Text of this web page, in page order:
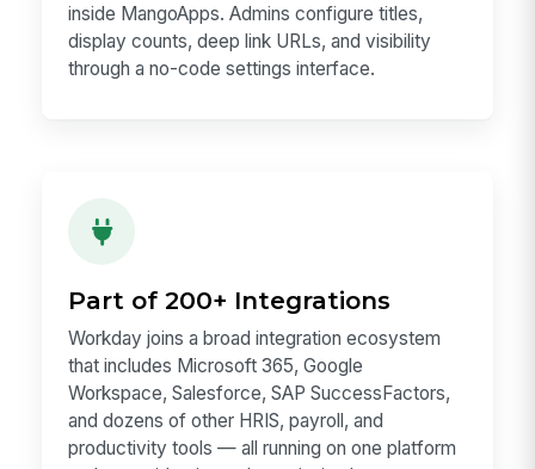
inside MangoApps. Admins configure titles,
display counts, deep link URLs, and visibility
through a no-code settings interface.
Part of 200+ Integrations
Workday joins a broad integration ecosystem
that includes Microsoft 365, Google
Workspace, Salesforce, SAP SuccessFactors,
and dozens of other HRIS, payroll, and
productivity tools — all running on one platform